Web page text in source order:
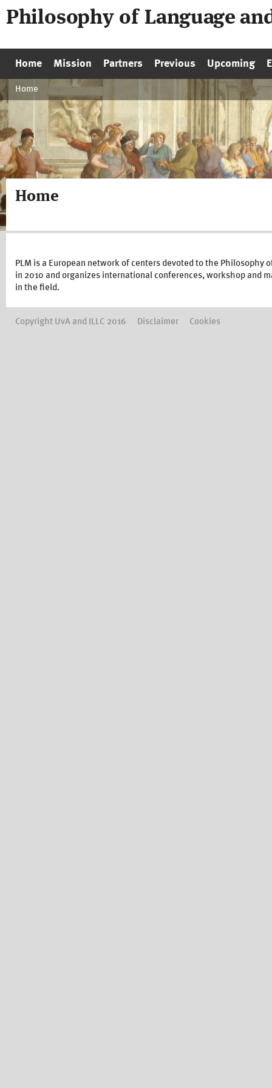
Philosophy of Language
Home Mission Partners Previous Upcoming
Home
Home
PLM is a European network of centers devoted to the Philosophy
in 2010 and organizes international conferences, workshop and
in the field.
Copyright UvA and ILLC 2016 Disclaimer Cookies